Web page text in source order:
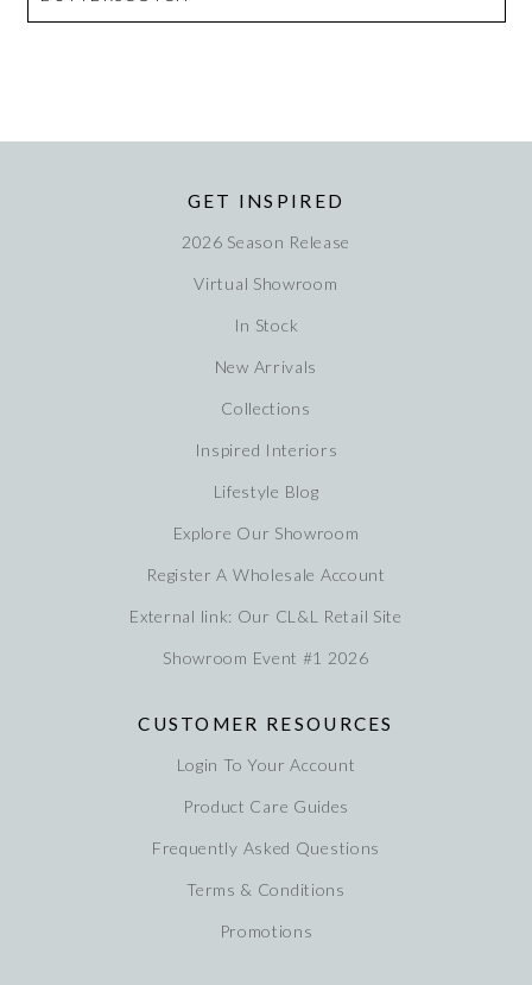
GET INSPIRED
2026 Season Release
Virtual Showroom
In Stock
New Arrivals
Collections
Inspired Interiors
Lifestyle Blog
Explore Our Showroom
Register A Wholesale Account
External link: Our CL&L Retail Site
Showroom Event #1 2026
CUSTOMER RESOURCES
Login To Your Account
Product Care Guides
Frequently Asked Questions
Terms & Conditions
Promotions